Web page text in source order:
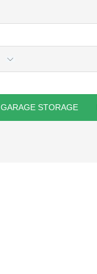
GARAGE STORAGE